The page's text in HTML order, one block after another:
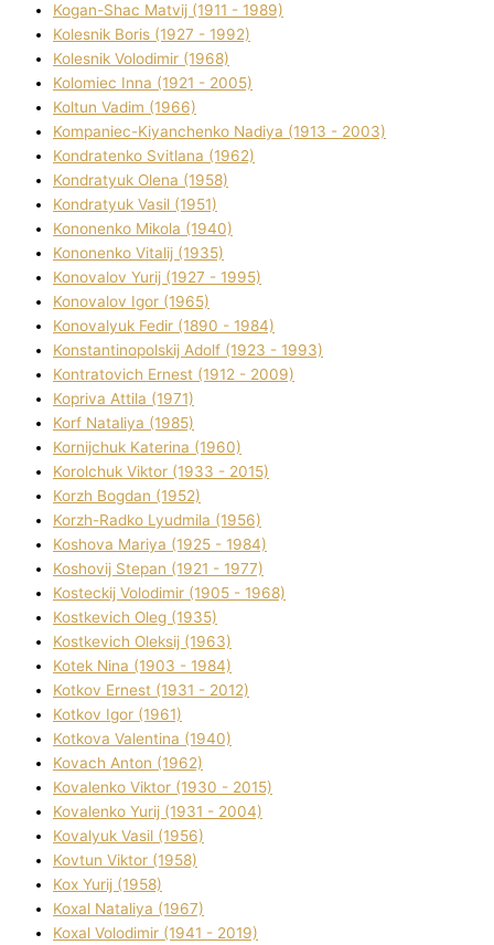
Kogan-Shac Matvіj (1911 - 1989)
Kolesnik Boris (1927 - 1992)
Kolesnik Volodimir (1968)
Kolomіec Іnna (1921 - 2005)
Koltun Vadim (1966)
Kompanіec-Kiyanchenko Nadіya (1913 - 2003)
Kondratenko Svіtlana (1962)
Kondratyuk Olena (1958)
Kondratyuk Vasil (1951)
Kononenko Mikola (1940)
Kononenko Vіtalіj (1935)
Konovalov Yurіj (1927 - 1995)
Konovalov Іgor (1965)
Konovalyuk Fedіr (1890 - 1984)
Konstantinopolskij Adolf (1923 - 1993)
Kontratovich Ernest (1912 - 2009)
Kopriva Attіla (1971)
Korf Natalіya (1985)
Kornіjchuk Katerina (1960)
Korolchuk Vіktor (1933 - 2015)
Korzh Bogdan (1952)
Korzh-Radko Lyudmila (1956)
Koshova Marіya (1925 - 1984)
Koshovij Stepan (1921 - 1977)
Kosteckij Volodimir (1905 - 1968)
Kostkevich Oleg (1935)
Kostkevich Oleksіj (1963)
Kotek Nіna (1903 - 1984)
Kotkov Ernest (1931 - 2012)
Kotkov Іgor (1961)
Kotkova Valentina (1940)
Kovach Anton (1962)
Kovalenko Vіktor (1930 - 2015)
Kovalenko Yurіj (1931 - 2004)
Kovalyuk Vasil (1956)
Kovtun Vіktor (1958)
Kox Yurіj (1958)
Koxal Natalіya (1967)
Koxal Volodimir (1941 - 2019)